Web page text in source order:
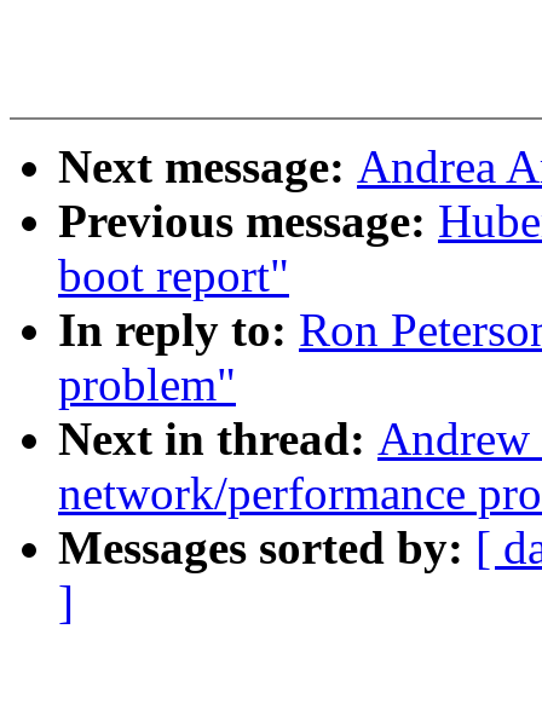
Next message: Andrea
Previous message:
boot report"
In reply to: Ron
problem"
Next in thread:
network/performance
Messages sorted by: [
]